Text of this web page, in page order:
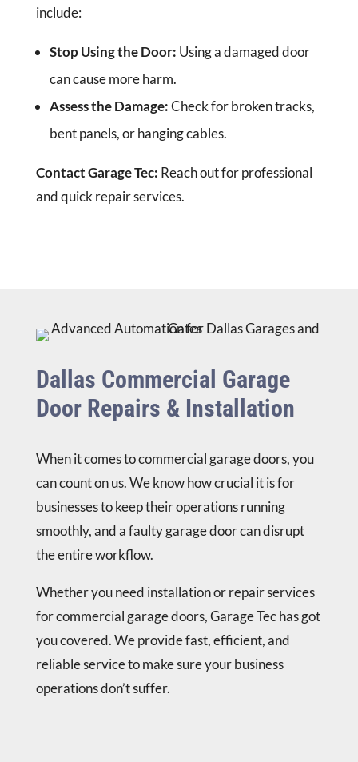
include:
Stop Using the Door: Using a damaged door
can cause more harm.
Assess the Damage:Check for broken tracks,
bent panels, or hanging cables.
Contact Garage Tec: Reach out for professional
and quick repair services.
Dallas Commercial Garage
Door Repairs & Installation
When it comes to commercial garage doors, you
can count on us. We know how crucial it is for
businesses to keep their operations running
smoothly, and a faulty garage door can disrupt
the entire workflow.
Whether you need installation or repair services
for commercial garage doors, Garage Tec has got
you covered. We provide fast, efficient, and
reliable service to make sure your business
operations don’t suffer.